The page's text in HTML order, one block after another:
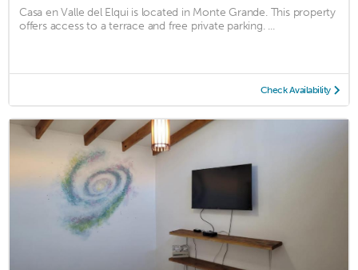
Casa en Valle del Elqui is located in Monte Grande. This property
offers access to a terrace and free private parking. ...
Check Availability